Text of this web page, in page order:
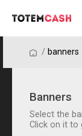
/ / banners
Banners
Select the
Click on it to